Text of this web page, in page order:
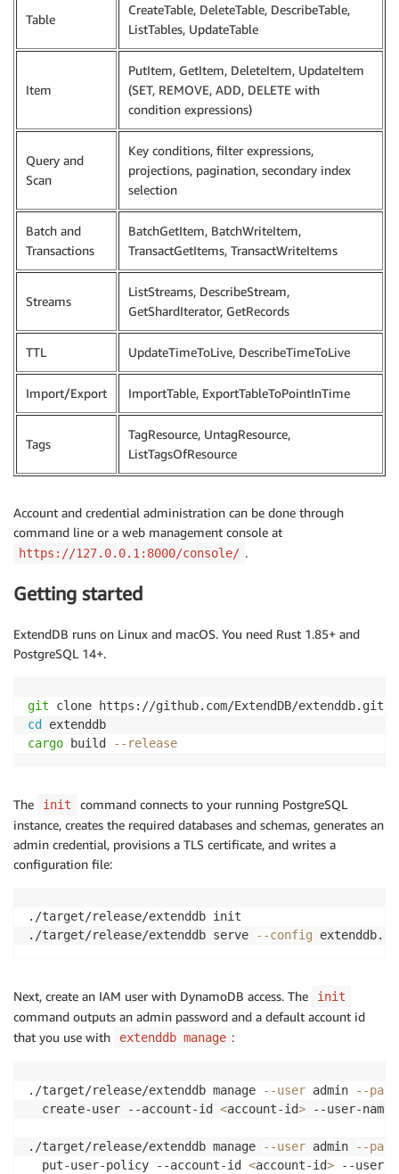
Table
CreateTable, DeleteTable, DescribeTable,
ListTables, UpdateTable
Item
PutItem, GetItem, DeleteItem, UpdateItem
(SET, REMOVE, ADD, DELETE with
condition expressions)
Query and
Scan
Key conditions, filter expressions,
projections, pagination, secondary index
selection
Batch and
Transactions
BatchGetItem, BatchWriteItem,
TransactGetItems, TransactWriteItems
Streams
ListStreams, DescribeStream,
GetShardIterator, GetRecords
TTL UpdateTimeToLive, DescribeTimeToLive
Import/Export ImportTable, ExportTableToPointInTime
Tags
TagResource, UntagResource,
ListTagsOfResource
Account and credential administration can be done through
command line or a web management console at
https://127.0.0.1:8000/console/ .
Getting started
ExtendDB runs on Linux and macOS. You need Rust 1.85+ and
PostgreSQL 14+.
git
cd
cargo build --release
The init
command connects to your running PostgreSQL
instance, creates the required databases and schemas, generates an
admin credential, provisions a TLS certificate, and writes a
configuration file:
./target/release/extenddb init
./target/release/extenddb serve
--config
Next, create an IAM user with DynamoDB access. The init
command outputs an admin password and a default account id
that you use with
extenddb manage :
./target/release/extenddb manage --user admin
--
  create-user --account-id
<account-id> --user-name
./target/release/extenddb manage --user admin
--
  put-user-policy --account-id
<account-id> --user-